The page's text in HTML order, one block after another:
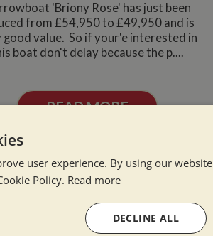
'Briony Rose' has just been
from £54,950 to £49,950 and is
good value. So if your'e interested in
boat don't delay because the p....
READ MORE
Value Narrowboats For
Sale
user experience. By using our
Policy. Read more
DECLINE ALL